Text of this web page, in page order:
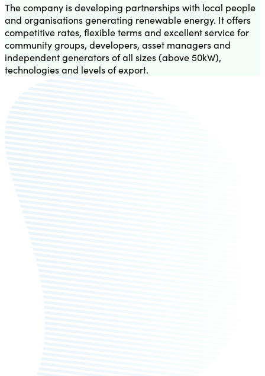
The company is developing partnerships with local people
and organisations generating renewable energy. It offers
competitive rates, flexible terms and excellent service for
community groups, developers, asset managers and
independent generators of all sizes (above 50kW),
technologies and levels of export.